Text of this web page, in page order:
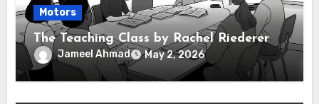
Motors
The Teaching Class by Rachel Riederer
Jameel Ahmad May 2, 2026